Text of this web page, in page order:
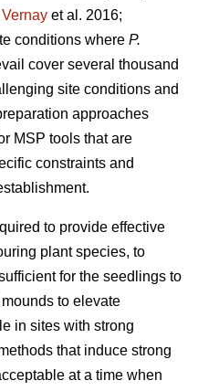
Vernay et al. 2016;
conditions where P.
cover several thousand
site conditions and
approaches
MSP tools that are
constraints and
to provide effective
plant species, to
for the seedlings to
to elevate
in sites with strong
that induce strong
at a time when